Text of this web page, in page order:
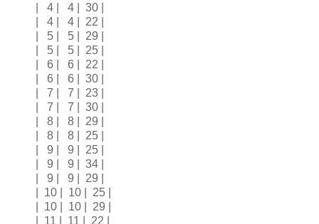
| 4 | 4 | 30 |
| 4 | 4 | 22 |
| 5 | 5 | 29 |
| 5 | 5 | 25 |
| 6 | 6 | 22 |
| 6 | 6 | 30 |
| 7 | 7 | 23 |
| 7 | 7 | 30 |
| 8 | 8 | 29 |
| 8 | 8 | 25 |
| 9 | 9 | 25 |
| 9 | 9 | 34 |
| 9 | 9 | 29 |
| 10 | 10 | 25 |
| 10 | 10 | 29 |
| 11 | 11 | 22 |